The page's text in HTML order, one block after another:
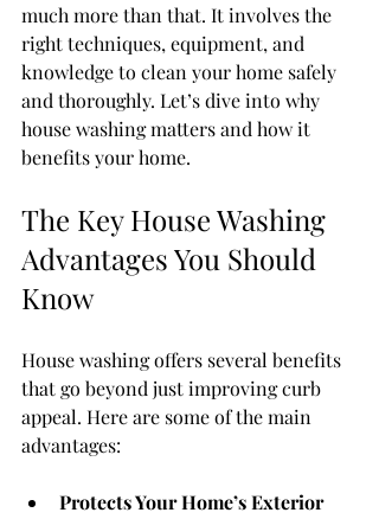
much more than that. It involves the
right techniques, equipment, and
knowledge to clean your home safely
and thoroughly. Let’s dive into why
house washing matters and how it
benefits your home.
The Key House Washing
Advantages You Should
Know
House washing offers several benefits
that go beyond just improving curb
appeal. Here are some of the main
advantages:
Protects Your Home’s Exterior